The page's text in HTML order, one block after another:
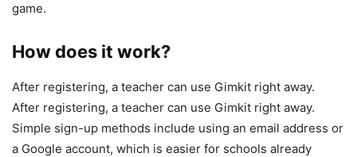
game.
How does it work?
After registering, a teacher can use Gimkit right away.
After registering, a teacher can use Gimkit right away.
Simple sign-up methods include using an email address or
a Google account, which is easier for schools already